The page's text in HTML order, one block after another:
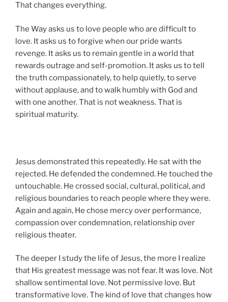
That changes everything.
The Way asks us to love people who are difficult to
love. It asks us to forgive when our pride wants
revenge. It asks us to remain gentle in a world that
rewards outrage and self-promotion. It asks us to tell
the truth compassionately, to help quietly, to serve
without applause, and to walk humbly with God and
with one another. That is not weakness. That is
spiritual maturity.
Jesus demonstrated this repeatedly. He sat with the
rejected. He defended the condemned. He touched the
untouchable. He crossed social, cultural, political, and
religious boundaries to reach people where they were.
Again and again, He chose mercy over performance,
compassion over condemnation, relationship over
religious theater.
The deeper I study the life of Jesus, the more I realize
that His greatest message was not fear. It was love. Not
shallow sentimental love. Not permissive love. But
transformative love. The kind of love that changes how